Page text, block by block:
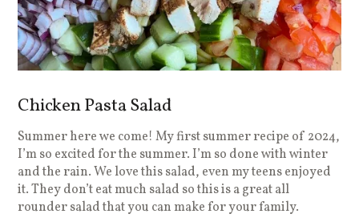
Chicken Pasta Salad
Summer here we come! My first summer recipe of 2024,
I’m so excited for the summer. I’m so done with winter
and the rain. We love this salad, even my teens enjoyed
it. They don’t eat much salad so this is a great all
rounder salad that you can make for your family.